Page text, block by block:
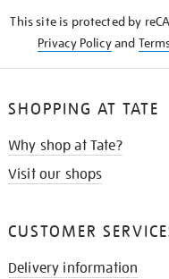
This site is protected by
Privacy Policyand
SHOPPING AT TATE
Why shop at Tate?
Visit our shops
CUSTOMER
Delivery information